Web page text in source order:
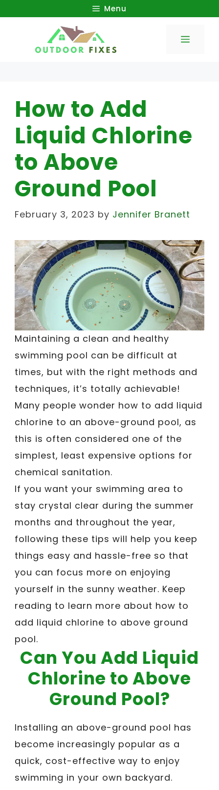
Menu
Menu
How to Add
Liquid Chlorine
to Above
Ground Pool
February 3, 2023 by Jennifer Branett
Maintaining a clean and healthy
swimming pool can be difficult at
times, but with the right methods and
techniques, it’s totally achievable!
Many people wonder how to add liquid
chlorine to an above-ground pool, as
this is often considered one of the
simplest, least expensive options for
chemical sanitation.
If you want your swimming area to
stay crystal clear during the summer
months and throughout the year,
following these tips will help you keep
things easy and hassle-free so that
you can focus more on enjoying
yourself in the sunny weather. Keep
reading to learn more about how to
add liquid chlorine to above ground
pool.
Can You Add Liquid
Chlorine to Above
Ground Pool?
Installing an above-ground pool has
become increasingly popular as a
quick, cost-effective way to enjoy
swimming in your own backyard.